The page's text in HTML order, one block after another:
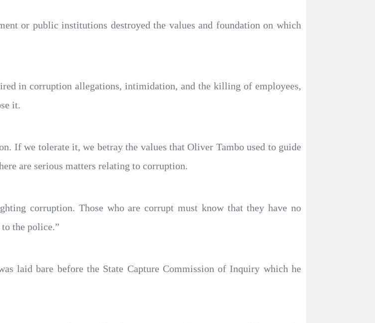
or public institutions destroyed the values and foundation on which
in corruption allegations, intimidation, and the killing of employees,
it.
If we tolerate it, we betray the values that Oliver Tambo used to guide
are serious matters relating to corruption.
corruption. Those who are corrupt must know that they have no
the police.”
laid bare before the State Capture Commission of Inquiry which he